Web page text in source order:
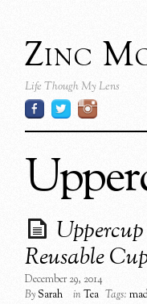
Zinc
Life Though My Lens
Reusable
December 29, 2014
BySarah inTea Tags: